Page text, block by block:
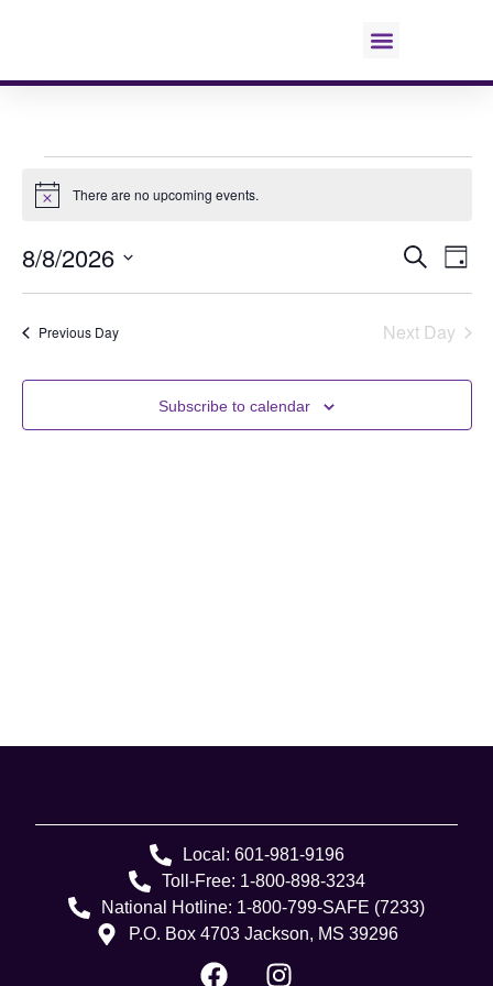
Notice There are no upcoming events.
and
Search
Day
8/8/2026
date.
Previous Day
Next Day
Subscribe to calendar
Local: 601-981-9196
Toll-Free: 1-800-898-3234
National Hotline: 1-800-799-SAFE (7233)
P.O. Box 4703 Jackson, MS 39296